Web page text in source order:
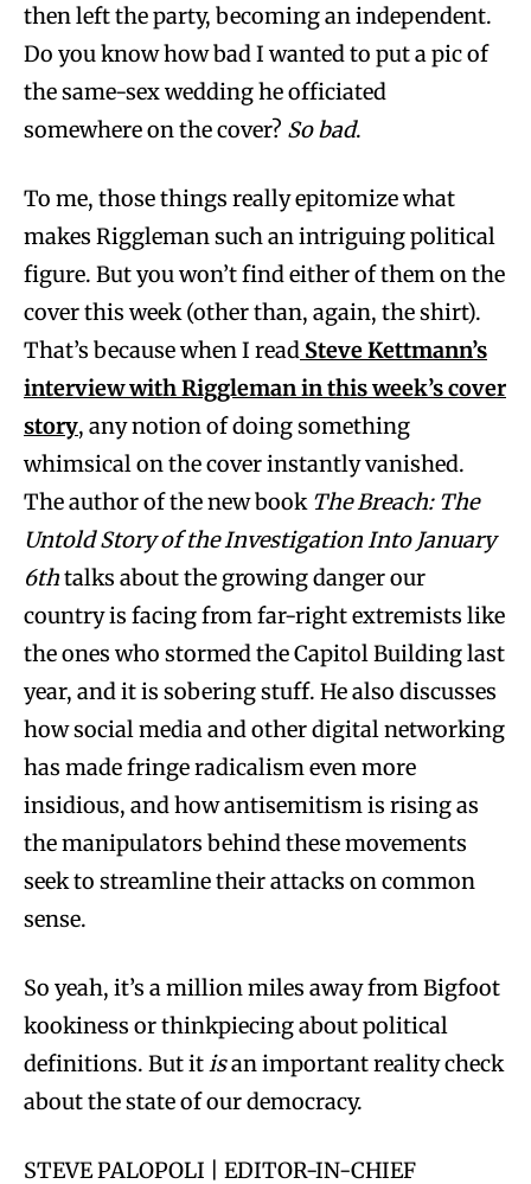
then left the party, becoming an independent.
Do you know how bad I wanted to put a pic of
the same-sex wedding he officiated
somewhere on the cover? So bad.
To me, those things really epitomize what
makes Riggleman such an intriguing political
figure. But you won’t find either of them on the
cover this week (other than, again, the shirt).
That’s because when I read Steve Kettmann’s
interview with Riggleman in this week’s cover
story, any notion of doing something
whimsical on the cover instantly vanished.
The author of the new book The Breach: The
Untold Story of the Investigation Into January
6thtalks about the growing danger our
country is facing from far-right extremists like
the ones who stormed the Capitol Building last
year, and it is sobering stuff. He also discusses
how social media and other digital networking
has made fringe radicalism even more
insidious, and how antisemitism is rising as
the manipulators behind these movements
seek to streamline their attacks on common
sense.
So yeah, it’s a million miles away from Bigfoot
kookiness or thinkpiecing about political
definitions. But itisan important reality check
about the state of our democracy.
STEVE PALOPOLI | EDITOR-IN-CHIEF